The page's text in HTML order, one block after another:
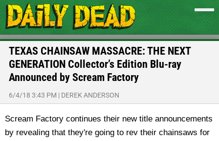
TEXAS CHAINSAW MASSACRE: THE NEXT
GENERATION Collector’s Edition Blu-ray
Announced by Scream Factory
6/4/18 3:43 PM | DEREK ANDERSON
Scream Factory continues their new title announcements
by revealing that they're going to rev their chainsaws for